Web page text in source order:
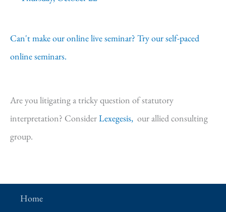
Can't make our online live seminar? Try our self-paced
online seminars.
Are you litigating a tricky question of statutory
interpretation? ConsiderLexegesis, our allied consulting
group.
Home